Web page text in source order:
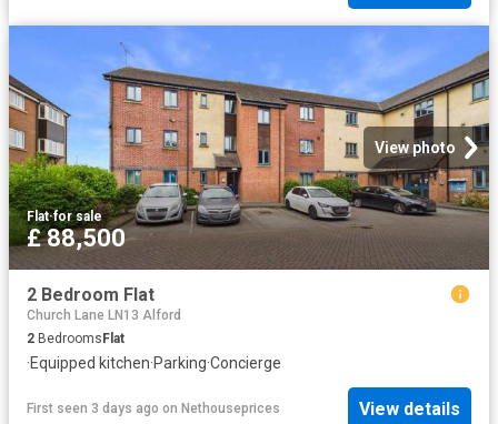
View photo
Flat·for sale
£ 88,500
2 Bedroom Flat
Church Lane LN13 Alford
2 Bedrooms Flat
·Equipped kitchen·Parking·Concierge
First seen 3 days ago on Nethouseprices View details